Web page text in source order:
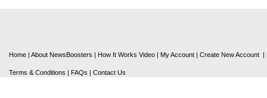
Home | About NewsBoosters | How It Works Video | My Account | Create New Account |
Terms & Conditions | FAQs | Contact Us